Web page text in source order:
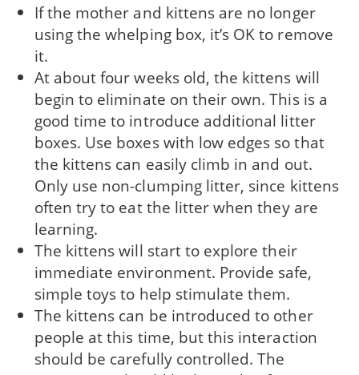
If the mother and kittens are no longer
using the whelping box, it’s OK to remove
it.
At about four weeks old, the kittens will
begin to eliminate on their own. This is a
good time to introduce additional litter
boxes. Use boxes with low edges so that
the kittens can easily climb in and out.
Only use non-clumping litter, since kittens
often try to eat the litter when they are
learning.
The kittens will start to explore their
immediate environment. Provide safe,
simple toys to help stimulate them.
The kittens can be introduced to other
people at this time, but this interaction
should be carefully controlled. The